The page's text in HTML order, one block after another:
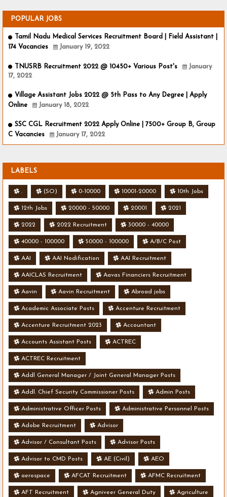
POPULAR JOBS
Tamil Nadu Medical Services Recruitment Board | Field Assistant |
174 Vacancies
January 19, 2022
TNUSRB Recruitment 2022 @ 10450+ Various Post's
January
17, 2022
Village Assistant Jobs 2022 @ 5th Pass to Any Degree | Apply
Online
January 18, 2022
SSC CGL Recruitment 2022 Apply Online | 7500+ Group B, Group
C Vacancies
January 17, 2022
LABELS
. (SO) 0-10000 10001-20000 10th Jobs
12th Jobs 20000 - 50000 20001 2021
2022 2022 Recruitment 30000 - 40000
40000 - 100000 50000 - 100000 A/B/C Post
AAI AAI Nodification AAI Recruitment
AAICLAS Recruitment Aavas Financiers Recruitment
Aavin Aavin Recruitment Abroad jobs
Academic Associate Posts Accenture Recruitment
Accenture Recruitment 2023 Accountant
Accounts Assistant Posts ACTREC
ACTREC Recruitment
Addl General Manager / Joint General Manager Posts
Addl. Chief Security Commissioner Posts Admin Posts
Administrative Officer Posts Administrative Personnel Posts
Adobe Recruitment Advisor
Advisor / Consultant Posts Advisor Posts
Advisor to CMD Posts AE (Civil) AEO
aerospace AFCAT Recruitment AFMC Recruitment
AFT Recruitment Agniveer General Duty Agriculture